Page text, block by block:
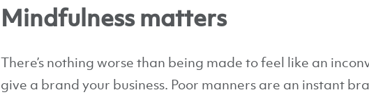
Mindfulness matters
There’s nothing worse than being made to feel like an
give a brand your business. Poor manners are an instant